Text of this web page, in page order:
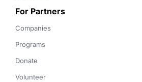
For Partners
Companies
Programs
Donate
Volunteer